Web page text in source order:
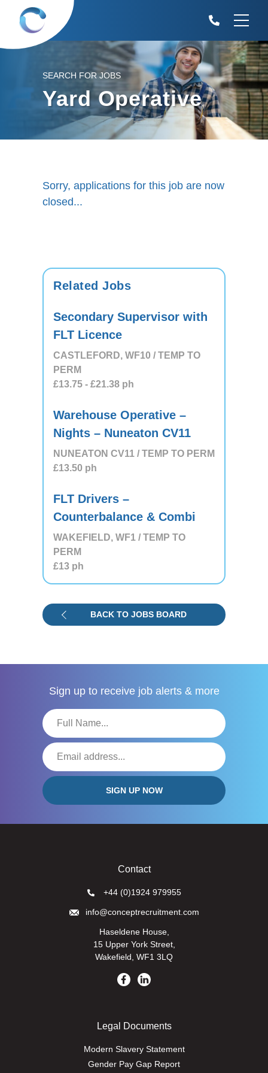
SEARCH FOR JOBS
Yard Operative
Sorry, applications for this job are now
closed...
BACK TO JOBS BOARD
Related Jobs
Secondary Supervisor with
FLT Licence
CASTLEFORD, WF10 / TEMP TO
PERM
£13.75 - £21.38 ph
Warehouse Operative –
Nights – Nuneaton CV11
NUNEATON CV11 / TEMP TO PERM
£13.50 ph
FLT Drivers –
Counterbalance & Combi
WAKEFIELD, WF1 / TEMP TO
PERM
£13 ph
Sign up to receive job alerts & more
Contact
+44 (0)1924 979955
info@conceptrecruitment.com
Haseldene House,
15 Upper York Street,
Wakefield, WF1 3LQ
Legal Documents
Modern Slavery Statement
Gender Pay Gap Report